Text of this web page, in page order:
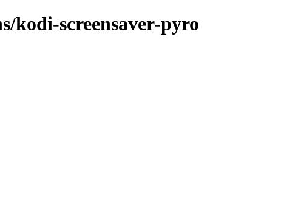
kodi-screensaver-pyro